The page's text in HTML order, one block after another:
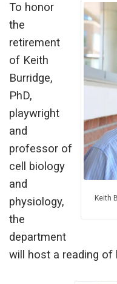
Keith
To honor
the
retirement
of Keith
Burridge,
PhD,
playwright
and
professor of
cell biology
and
physiology,
the
department
will host a reading of